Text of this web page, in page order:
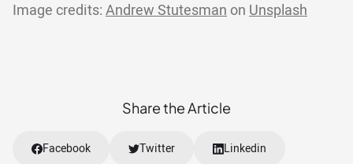
Image credits: Andrew Stutesman on Unsplash
Share the Article
Facebook Twitter Linkedin